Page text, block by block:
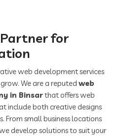
for
web development services
We are a reputedweb
in Binsarthat offers web
include both creative designs
From small business locations
develop solutions to suit your